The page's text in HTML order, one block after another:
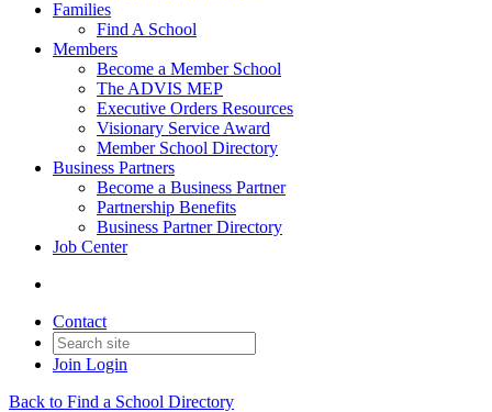
Families
Find A School
Members
Become a Member School
The ADVIS MEP
Executive Orders Resources
Visionary Service Award
Member School Directory
Business Partners
Become a Business Partner
Partnership Benefits
Business Partner Directory
Job Center
Contact
Join Login
Back to Find a School Directory